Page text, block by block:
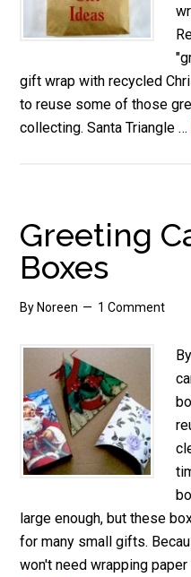
gift wrap with recycled
to reuse some of those
collecting. Santa Triangle …
Greeting
Boxes
By Noreen 1 Comment
large enough, but these
for many small gifts.
won't need wrapping